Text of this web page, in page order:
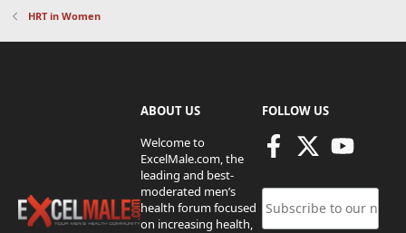
HRT in Women
ABOUT US
Welcome to
ExcelMale.com, the
leading and best-
moderated men’s
health forum focused
on increasing health,
FOLLOW US